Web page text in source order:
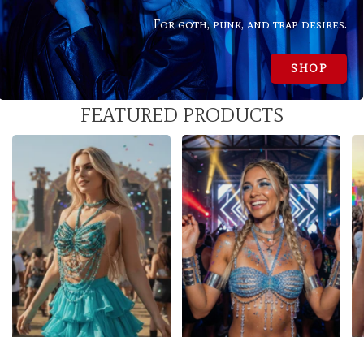
For goth, punk, and trap desires.
SHOP
FEATURED PRODUCTS